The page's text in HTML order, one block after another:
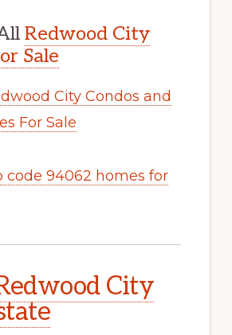
Redwood City
Sale
City Condos and
For Sale
code 94062 homes for
City